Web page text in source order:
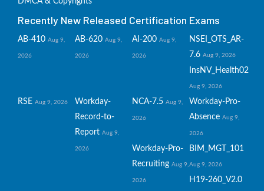
Recently New Released Certification Exams
AB-410 Aug 9,
2026
AB-620 Aug 9,
2026
AI-200 Aug 9,
2026
NSEI_OTS_AR-
7.6 Aug 9, 2026
InsNV_Health02
Aug 9, 2026
RSE Aug 9, 2026
Workday-
Record-to-
Report Aug 9,
2026
NCA-7.5 Aug 9,
2026
Workday-Pro-
Absence Aug 9,
2026
Workday-Pro-
Recruiting Aug 9,
2026
BIM_MGT_101
Aug 9, 2026
H19-260_V2.0